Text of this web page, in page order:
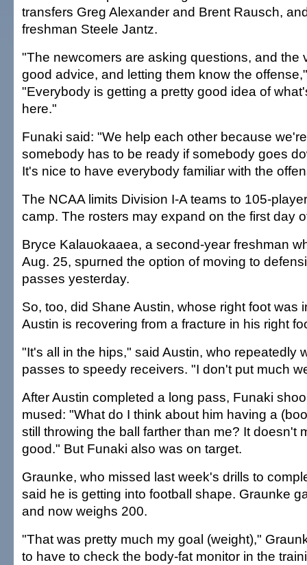
transfers Greg Alexander and Brent Rausch,
freshman Steele Jantz.
"The newcomers are asking questions, and the
good advice, and letting them know the
"Everybody is getting a pretty good idea of
here."
Funaki said: "We help each other because
somebody has to be ready if somebody goes
It's nice to have everybody familiar with the
The NCAA limits Division I-A teams to 105-
camp. The rosters may expand on the first day
Bryce Kalauokaaea, a second-year freshman
Aug. 25, spurned the option of moving to
passes yesterday.
So, too, did Shane Austin, whose right foot was
Austin is recovering from a fracture in his right
"It's all in the hips," said Austin, who repeatedly
passes to speedy receivers. "I don't put much
After Austin completed a long pass, Funaki
mused: "What do I think about him having a
still throwing the ball farther than me? It doesn't
good." But Funaki also was on target.
Graunke, who missed last week's drills to
said he is getting into football shape. Graunke
and now weighs 200.
"That was pretty much my goal (weight),"
to have to check the body-fat monitor in the